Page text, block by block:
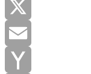
VK
X
Email